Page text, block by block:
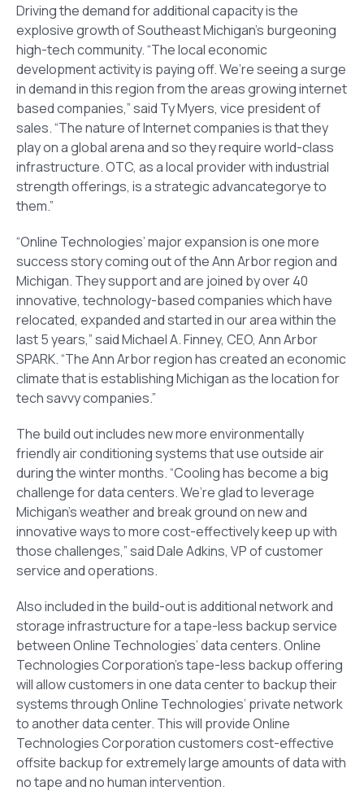
Driving the demand for additional capacity is the
explosive growth of Southeast Michigan’s burgeoning
high-tech community. “The local economic
development activity is paying off. We’re seeing a surge
in demand in this region from the areas growing internet
based companies,” said Ty Myers, vice president of
sales. “The nature of Internet companies is that they
play on a global arena and so they require world-class
infrastructure. OTC, as a local provider with industrial
strength offerings, is a strategic advancategorye to
them.”
“Online Technologies’ major expansion is one more
success story coming out of the Ann Arbor region and
Michigan. They support and are joined by over 40
innovative, technology-based companies which have
relocated, expanded and started in our area within the
last 5 years,” said Michael A. Finney, CEO, Ann Arbor
SPARK. “The Ann Arbor region has created an economic
climate that is establishing Michigan as the location for
tech savvy companies.”
The build out includes new more environmentally
friendly air conditioning systems that use outside air
during the winter months. “Cooling has become a big
challenge for data centers. We’re glad to leverage
Michigan’s weather and break ground on new and
innovative ways to more cost-effectively keep up with
those challenges,” said Dale Adkins, VP of customer
service and operations.
Also included in the build-out is additional network and
storage infrastructure for a tape-less backup service
between Online Technologies’ data centers. Online
Technologies Corporation’s tape-less backup offering
will allow customers in one data center to backup their
systems through Online Technologies’ private network
to another data center. This will provide Online
Technologies Corporation customers cost-effective
offsite backup for extremely large amounts of data with
no tape and no human intervention.